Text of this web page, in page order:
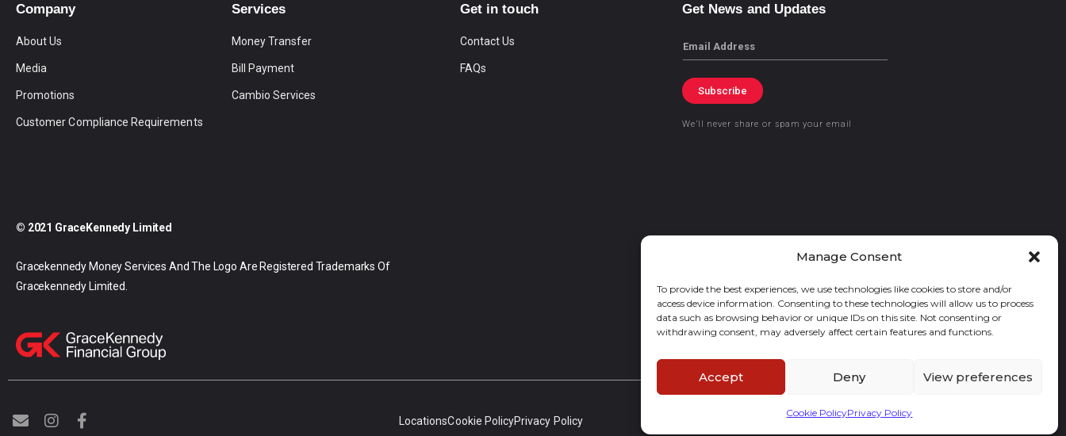
Manage Consent
To provide the best experiences, we use technologies like cookies to store and/or
access device information. Consenting to these technologies will allow us to process
data such as browsing behavior or unique IDs on this site. Not consenting or
withdrawing consent, may adversely affect certain features and functions.
Accept Deny View preferences
Cookie PolicyPrivacy Policy
Company
About Us
Media
Promotions
Customer Compliance Requirements
Services
Money Transfer
Bill Payment
Cambio Services
Get in touch
Contact Us
FAQs
Get News and Updates
Email
Subscribe
We’ll never share or spam your email
© 2021 GraceKennedy Limited
Gracekennedy Money Services And The Logo Are Registered Trademarks Of
Gracekennedy Limited.
E
n
I
n
F
a
LocationsCookie PolicyPrivacy Policy